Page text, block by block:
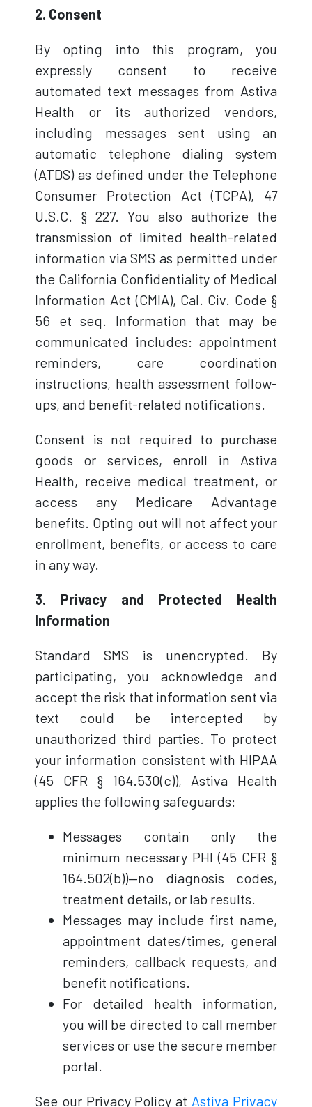
2. Consent
By opting into this program, you
expressly consent to receive
automated text messages from Astiva
Health or its authorized vendors,
including messages sent using an
automatic telephone dialing system
(ATDS) as defined under the Telephone
Consumer Protection Act (TCPA), 47
U.S.C. § 227. You also authorize the
transmission of limited health-related
information via SMS as permitted under
the California Confidentiality of Medical
Information Act (CMIA), Cal. Civ. Code §
56 et seq. Information that may be
communicated includes: appointment
reminders, care coordination
instructions, health assessment follow-
ups, and benefit-related notifications.
Consent is not required to purchase
goods or services, enroll in Astiva
Health, receive medical treatment, or
access any Medicare Advantage
benefits. Opting out will not affect your
enrollment, benefits, or access to care
in any way.
3. Privacy and Protected Health
Information
Standard SMS is unencrypted. By
participating, you acknowledge and
accept the risk that information sent via
text could be intercepted by
unauthorized third parties. To protect
your information consistent with HIPAA
(45 CFR § 164.530(c)), Astiva Health
applies the following safeguards:
Messages contain only the
minimum necessary PHI (45 CFR §
164.502(b))—no diagnosis codes,
treatment details, or lab results.
Messages may include first name,
appointment dates/times, general
reminders, callback requests, and
benefit notifications.
For detailed health information,
you will be directed to call member
services or use the secure member
portal.
See our Privacy Policy at Astiva Privacy